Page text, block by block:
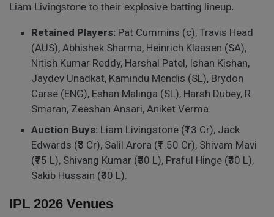
Liam Livingstone to their explosive batting lineup.
Retained Players: Pat Cummins (c), Travis Head
(AUS), Abhishek Sharma, Heinrich Klaasen (SA),
Nitish Kumar Reddy, Harshal Patel, Ishan Kishan,
Jaydev Unadkat, Kamindu Mendis (SL), Brydon
Carse (ENG), Eshan Malinga (SL), Harsh Dubey, R
Smaran, Zeeshan Ansari, Aniket Verma.
Auction Buys: Liam Livingstone (₹13 Cr), Jack
Edwards (₹3 Cr), Salil Arora (₹1.50 Cr), Shivam Mavi
(₹75 L), Shivang Kumar (₹30 L), Praful Hinge (₹30 L),
Sakib Hussain (₹30 L).
IPL 2026 Venues